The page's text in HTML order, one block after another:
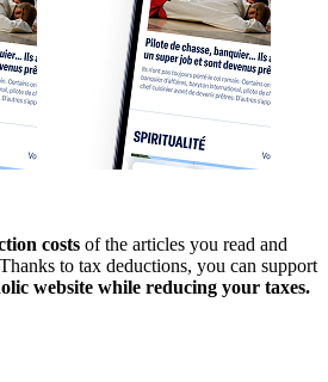
costs of the articles you read and
to tax deductions, you can support
website while reducing your taxes.